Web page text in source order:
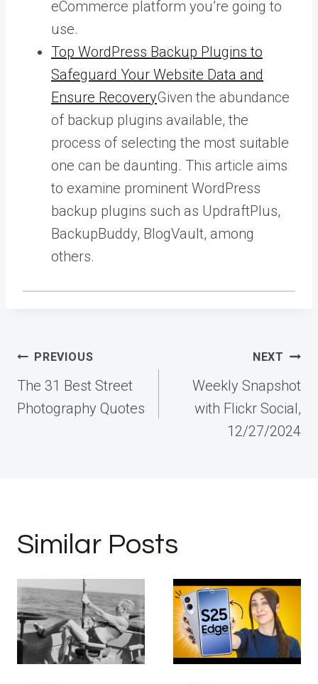
eCommerce platform you’re going to
use.
Top WordPress Backup Plugins to
Safeguard Your Website Data and
Ensure RecoveryGiven the abundance
of backup plugins available, the
process of selecting the most suitable
one can be daunting. This article aims
to examine prominent WordPress
backup plugins such as UpdraftPlus,
BackupBuddy, BlogVault, among
others.
Post
navigation
PREVIOUS
The 31 Best Street
Photography Quotes
NEXT
Weekly Snapshot
with Flickr Social,
12/27/2024
Similar Posts